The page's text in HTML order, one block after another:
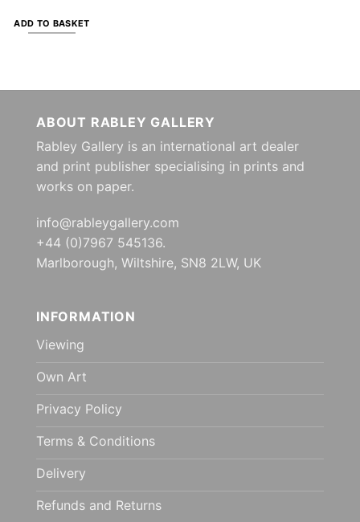
ADD TO BASKET
ABOUT RABLEY GALLERY
Rabley Gallery is an international art dealer
and print publisher specialising in prints and
works on paper.
info@rableygallery.com
+44 (0)7967 545136.
Marlborough, Wiltshire, SN8 2LW, UK
INFORMATION
Viewing
Own Art
Privacy Policy
Terms & Conditions
Delivery
Refunds and Returns